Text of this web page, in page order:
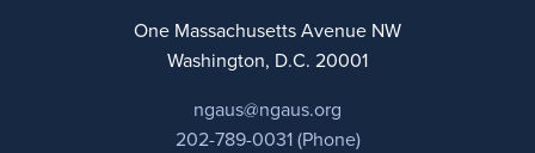
One Massachusetts Avenue NW
Washington, D.C. 20001
ngaus@ngaus.org
202-789-0031 (Phone)